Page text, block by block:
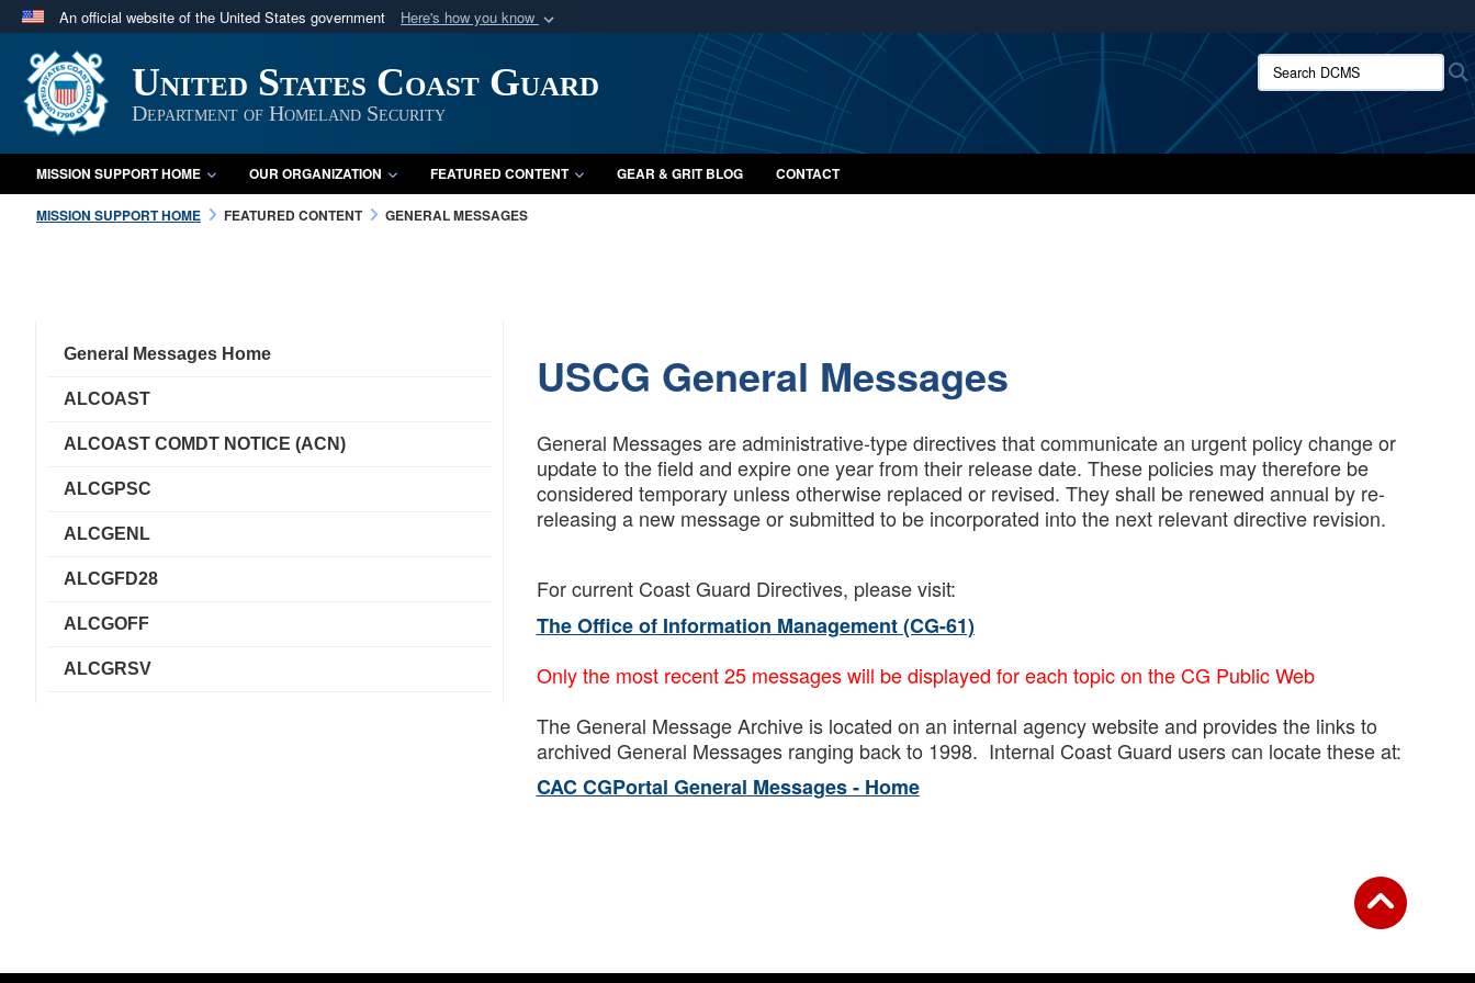
An official website of the United States government Here's how you know
Official websites use .mil
A.mil website belongs to an official U.S. Department of Defense organization
in the United States.
Secure .mil websites use HTTPS
A lock ( orhttps://
means you’ve safely connected to the .mil website.
Share sensitive information only on official, secure websites.
United States Coast Guard
Department of Homeland Security
Search DCMS:
MISSION SUPPORT HOME OUR ORGANIZATION FEATURED CONTENT GEAR & GRIT BLOG CONTACT
MISSION SUPPORT HOME FEATURED CONTENT GENERAL MESSAGES
General Messages Home
ALCOAST
ALCOAST COMDT NOTICE (ACN)
ALCGPSC
ALCGENL
ALCGFD28
ALCGOFF
ALCGRSV
USCG General Messages
General Messages are administrative-type directives that communicate an urgent policy change or
update to the field and expire one year from their release date. These policies may therefore be
considered temporary unless otherwise replaced or revised. They shall be renewed annual by re-
releasing a new message or submitted to be incorporated into the next relevant directive revision.
For current Coast Guard Directives, please visit:
The Office of Information Management (CG-61)
Only the most recent 25 messages will be displayed for each topic on the CG Public Web
The General Message Archive is located on an internal agency website and provides the links to
archived General Messages ranging back to 1998. Internal Coast Guard users can locate these at:
CAC CGPortal General Messages - Home